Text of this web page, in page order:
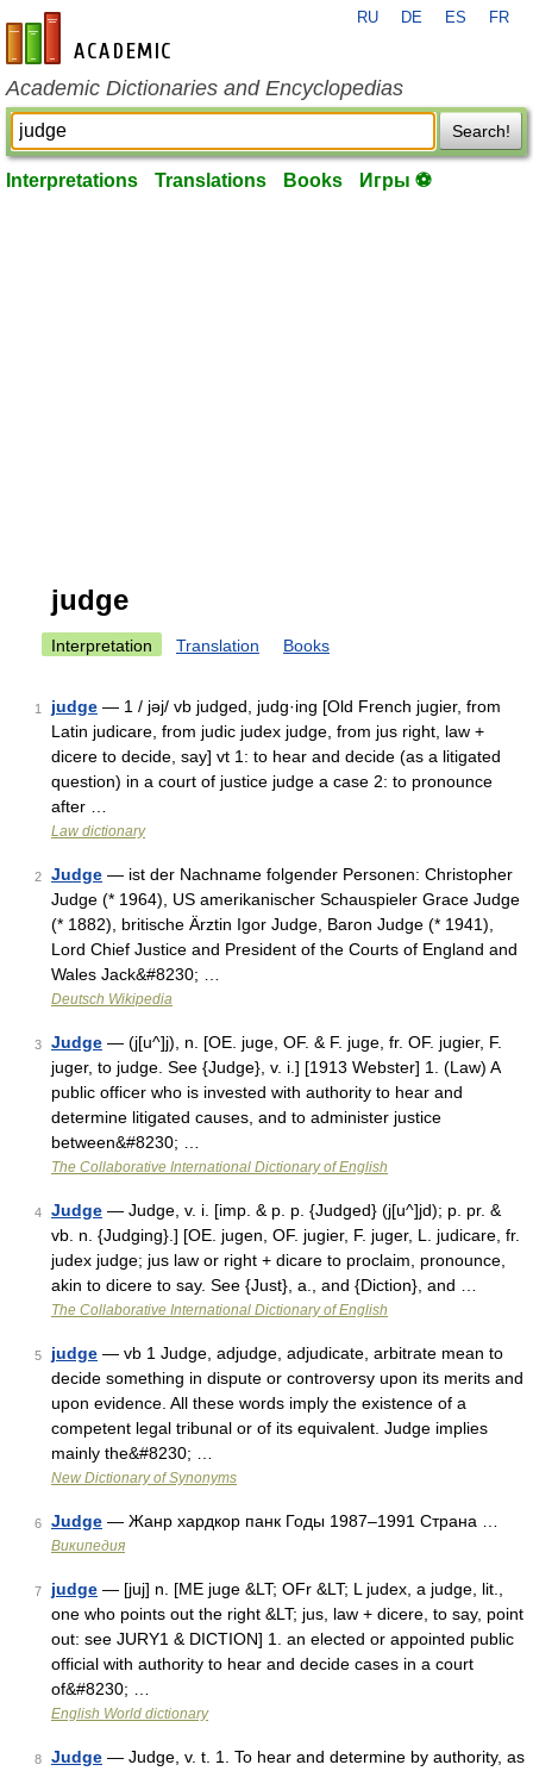
en-academic.com
RU DE ES FR
Academic Dictionaries and Encyclopedias
Search!
Interpretations Translations Books Игры ⚽
judge
Interpretation Translation Books
1 judge — 1 / jəj/ vb judged, judg·ing [Old French jugier, from
Latin judicare, from judic judex judge, from jus right, law +
dicere to decide, say] vt 1: to hear and decide (as a litigated
question) in a court of justice judge a case 2: to pronounce
after …
Law dictionary
2 Judge — ist der Nachname folgender Personen: Christopher
Judge (* 1964), US amerikanischer Schauspieler Grace Judge
(* 1882), britische Ärztin Igor Judge, Baron Judge (* 1941),
Lord Chief Justice and President of the Courts of England and
Wales Jack&#8230; …
Deutsch Wikipedia
3 Judge — (j[u^]j), n. [OE. juge, OF. & F. juge, fr. OF. jugier, F.
juger, to judge. See {Judge}, v. i.] [1913 Webster] 1. (Law) A
public officer who is invested with authority to hear and
determine litigated causes, and to administer justice
between&#8230; …
The Collaborative International Dictionary of English
4 Judge — Judge, v. i. [imp. & p. p. {Judged} (j[u^]jd); p. pr. &
vb. n. {Judging}.] [OE. jugen, OF. jugier, F. juger, L. judicare, fr.
judex judge; jus law or right + dicare to proclaim, pronounce,
akin to dicere to say. See {Just}, a., and {Diction}, and …
The Collaborative International Dictionary of English
5 judge — vb 1 Judge, adjudge, adjudicate, arbitrate mean to
decide something in dispute or controversy upon its merits and
upon evidence. All these words imply the existence of a
competent legal tribunal or of its equivalent. Judge implies
mainly the&#8230; …
New Dictionary of Synonyms
6 Judge — Жанр хардкор панк Годы 1987–1991 Страна …
Википедия
7 judge — [juj] n. [ME juge &LT; OFr &LT; L judex, a judge, lit.,
one who points out the right &LT; jus, law + dicere, to say, point
out: see JURY1 & DICTION] 1. an elected or appointed public
official with authority to hear and decide cases in a court
of&#8230; …
English World dictionary
8 Judge — Judge, v. t. 1. To hear and determine by authority, as